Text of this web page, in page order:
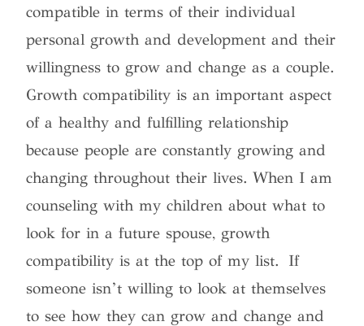
compatible in terms of their individual
personal growth and development and their
willingness to grow and change as a couple.
Growth compatibility is an important aspect
of a healthy and fulfilling relationship
because people are constantly growing and
changing throughout their lives. When I am
counseling with my children about what to
look for in a future spouse, growth
compatibility is at the top of my list. If
someone isn’t willing to look at themselves
to see how they can grow and change and